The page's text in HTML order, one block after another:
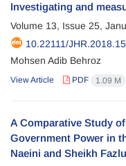
Investigating and
Volume 13, Issue 25,
10.22111/
Mohsen Adib Behroz
View Article PDF 1.09 M
A Comparative Study
Government Power in
Naeini and Sheikh